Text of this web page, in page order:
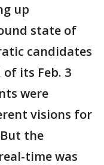
up
state of
candidates
its Feb. 3
were
visions for
the
time was